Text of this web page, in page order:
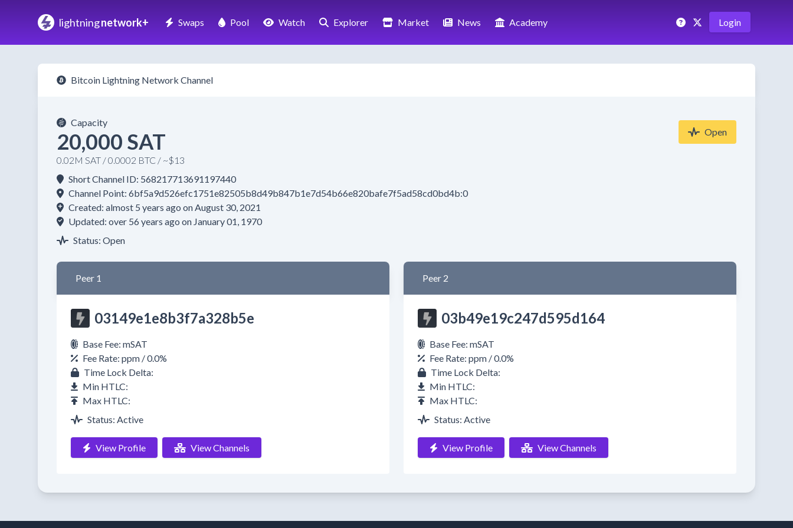
lightningnetwork+ Swaps Pool Watch Explorer Market News Academy Login
Bitcoin Lightning Network Channel
Capacity
20,000 SAT
0.02M SAT / 0.0002 BTC / ~$13
Open
Short Channel ID: 568217713691197440
Channel Point: 6bf5a9d526efc1751e82505b8d49b847b1e7d54b66e820bafe7f5ad58cd0bd4b:0
Created: almost 5 years ago on August 30, 2021
Updated: over 56 years ago on January 01, 1970
Status: Open
Peer 1
03149e1e8b3f7a328b5e
Base Fee: mSAT
Fee Rate: ppm / 0.0%
Time Lock Delta:
Min HTLC:
Max HTLC:
Status: Active
View Profile View Channels
Peer 2
03b49e19c247d595d164
Base Fee: mSAT
Fee Rate: ppm / 0.0%
Time Lock Delta:
Min HTLC:
Max HTLC:
Status: Active
View Profile View Channels